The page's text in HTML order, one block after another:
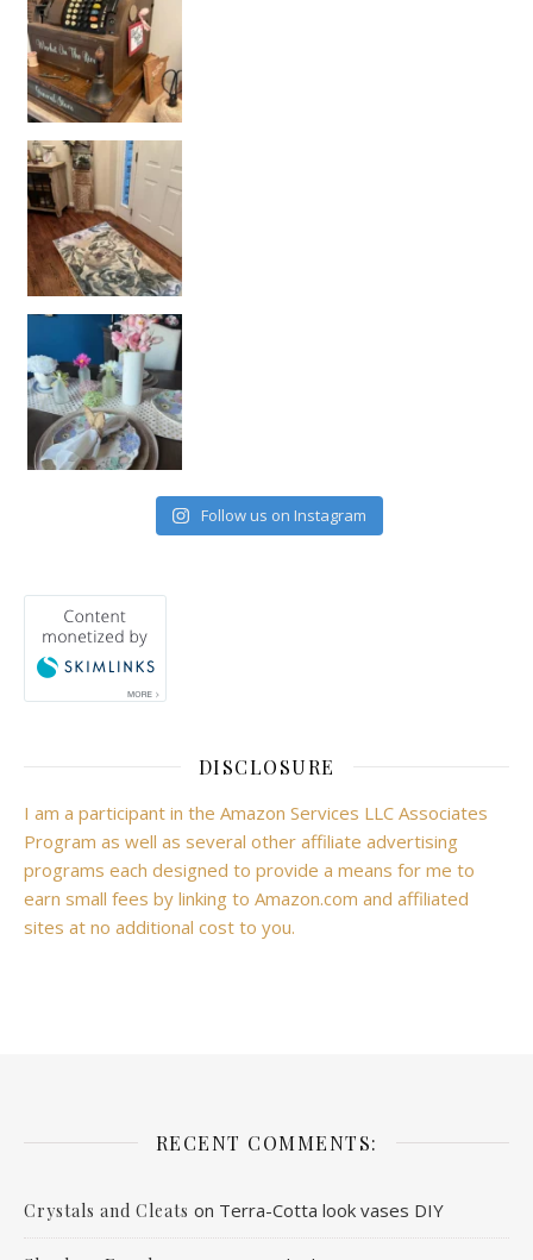
Follow us on Instagram
DISCLOSURE
I am a participant in the Amazon Services LLC Associates
Program as well as several other affiliate advertising
programs each designed to provide a means for me to
earn small fees by linking to Amazon.com and affiliated
sites at no additional cost to you.
RECENT COMMENTS:
Crystals and Cleats on Terra-Cotta look vases DIY